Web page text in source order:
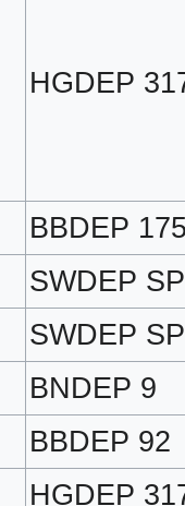
HGDEP
BBDEP
SWDEP SP
SWDEP SP
BNDEP 9
BBDEP 92
HGDEP